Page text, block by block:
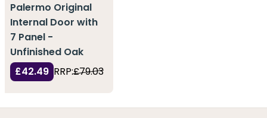
Palermo Original
Internal Door with
7 Panel -
Unfinished Oak
£42.49 RRP:£79.03